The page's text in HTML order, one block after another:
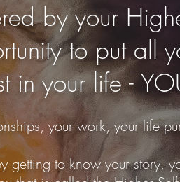
by your
to put all
in your life -
your work, your life
getting to know your story,